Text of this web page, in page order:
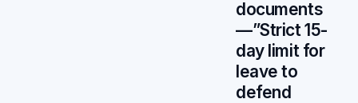
documents
—”Strict 15-
day limit for
leave to
defend